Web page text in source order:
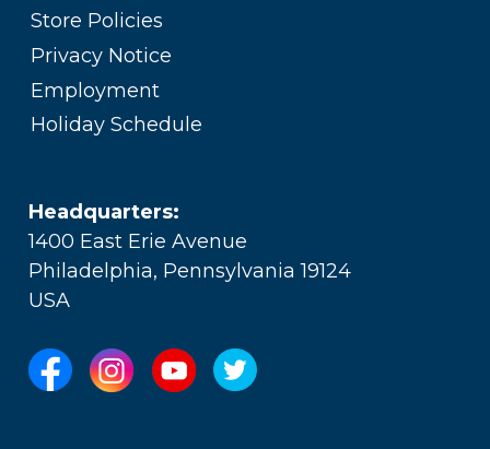
Store Policies
Privacy Notice
Employment
Holiday Schedule
Headquarters:
1400 East Erie Avenue
Philadelphia, Pennsylvania 19124
USA